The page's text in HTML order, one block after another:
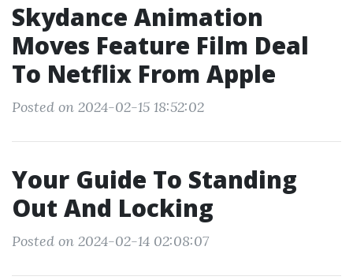
Skydance Animation
Moves Feature Film Deal
To Netflix From Apple
Posted on 2024-02-15 18:52:02
Your Guide To Standing
Out And Locking
Posted on 2024-02-14 02:08:07